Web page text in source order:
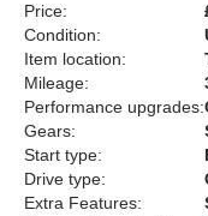
Price:
Condition:
Item location:
Mileage:
Performance upgrades:
Gears:
Start type:
Drive type:
Extra Features: